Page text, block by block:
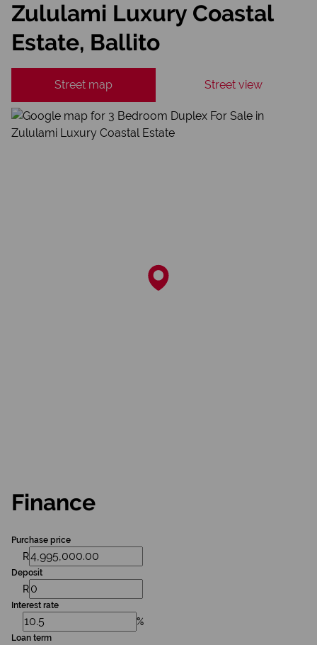
Zululami Luxury Coastal
Estate, Ballito
Street map Street view
Finance
Purchase price
R
Deposit
R
Interest rate
%
Loan term